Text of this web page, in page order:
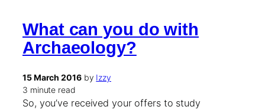
What can you do with
Archaeology?
15 March 2016by Izzy
3 minute read
So, you’ve received your offers to study